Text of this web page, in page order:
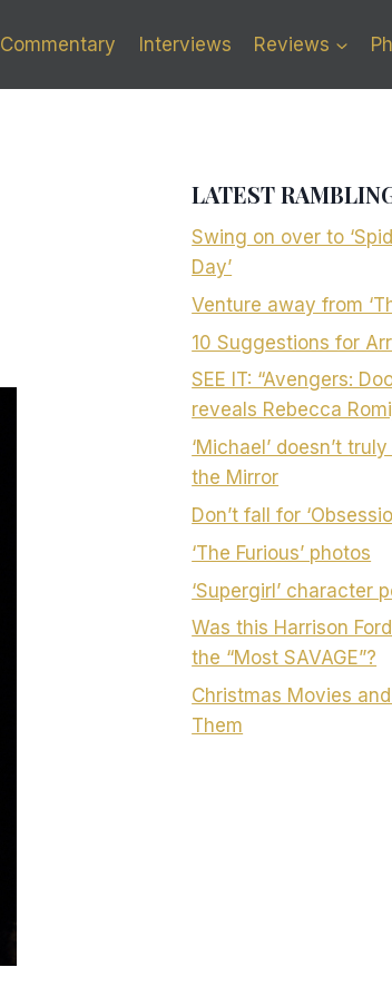
Commentary Interviews Reviews
LATEST
Swing on over to
Day’
Venture away from
10 Suggestions for
SEE IT: “Avengers:
reveals Rebecca
‘Michael’ doesn’t
the Mirror
Don’t fall for
‘The Furious’ photos
‘Supergirl’ character
Was this Harrison
the “Most SAVAGE”?
Christmas Movies
Them